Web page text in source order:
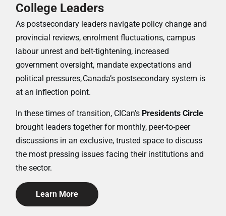
College Leaders
As postsecondary leaders navigate policy change and
provincial reviews, enrolment fluctuations, campus
labour unrest and belt-tightening, increased
government oversight, mandate expectations and
political pressures,Canada’s postsecondary system is
at an inflection point.
In these times of transition, CICan’s Presidents Circle
brought leaders together for monthly, peer-to-peer
discussions in an exclusive, trusted space to discuss
the most pressing issues facing their institutions and
the sector.
Learn More